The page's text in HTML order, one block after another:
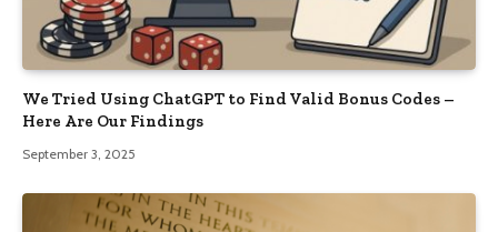
We Tried Using ChatGPT to Find Valid Bonus Codes –
Here Are Our Findings
September 3, 2025